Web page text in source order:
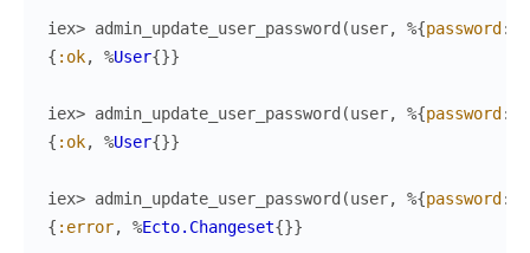
iex> admin_update_user_password (user, %{password :
{ :ok, %User{}}
iex> admin_update_user_password (user, %{password :
{ :ok, %User{}}
iex> admin_update_user_password (user, %{password :
{ :error, %Ecto.Changeset{}}